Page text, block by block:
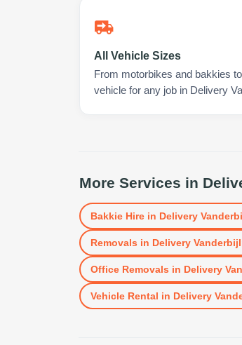
All Vehicle Sizes
From motorbikes and bakkies
vehicle for any job in Delivery
More Services in
Bakkie Hirein Delivery
Removals in Delivery
Office Removals in Delivery
Vehicle Rental in Delivery